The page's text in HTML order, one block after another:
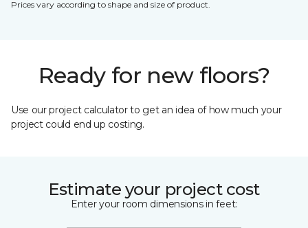
Prices vary according to shape and size of product.
Ready for new floors?
Use our project calculator to get an idea of how much your
project could end up costing.
Estimate your project cost
Enter your room dimensions in feet: